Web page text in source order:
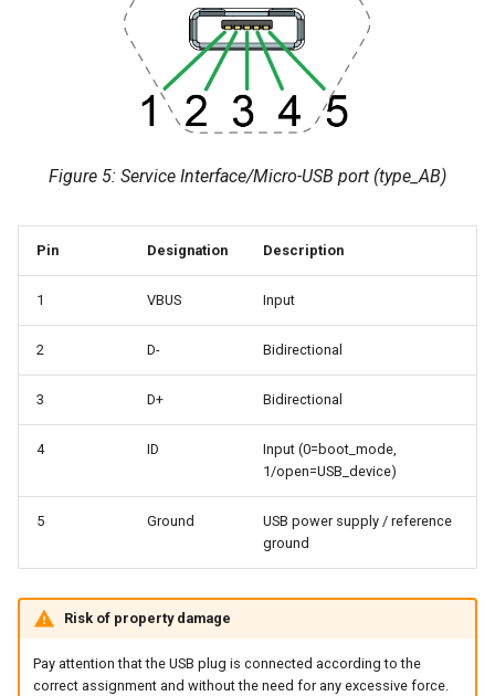
Figure 5: Service Interface/Micro-USB port (type_AB)
Pin Designation Description
1 VBUS Input
2 D- Bidirectional
3 D+ Bidirectional
4 ID
Input (0=boot_mode,
1/open=USB_device)
5 Ground
USB power supply / reference
ground
Risk of property damage
Pay attention that the USB plug is connected according to the
correct assignment and without the need for any excessive force.